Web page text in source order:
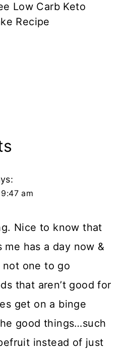
Low Carb Keto
Recipe
am
Nice to know that
me has a day now &
not one to go
that aren’t good for
get on a binge
good things…such
instead of just